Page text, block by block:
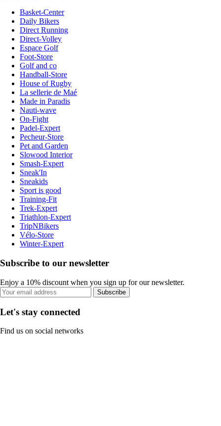
Basket-Center
Daily Bikers
Direct Running
Direct-Volley
Espace Golf
Foot-Store
Golf and co
Handball-Store
House of Rugby
La sellerie de Maé
Made in Paradis
Nauti-wave
On-Fight
Padel-Expert
Pecheur-Store
Pet and Garden
Slowood Interior
Smash-Expert
Sneak'In
Sneakids
Sport is good
Training-Fit
Trek-Expert
Triathlon-Expert
TripNBikers
Vélo-Store
Winter-Expert
Subscribe to our newsletter
Enjoy a 10% discount when you sign up for our newsletter.
Subscribe
Let's stay connected
Find us on social networks